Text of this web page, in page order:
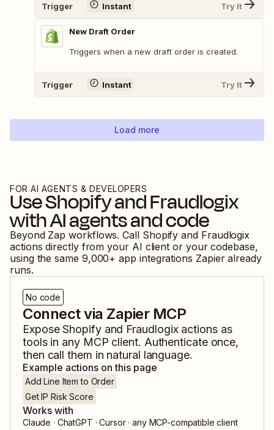
Trigger Instant Try It
New Draft Order
Triggers when a new draft order is created.
Trigger Instant Try It
Load more
FOR AI AGENTS & DEVELOPERS
UseShopifyandFraudlogix
with AI agents and code
Beyond Zap workflows. Call Shopify and Fraudlogix
actions directly from your AI client or your codebase,
using the same 9,000+ app integrations Zapier already
runs.
No code
Connect via Zapier MCP
ExposeShopifyand Fraudlogixactions as
tools in any MCP client. Authenticate once,
then call them in natural language.
Example actions on this page
Add Line Item to Order
Get IP Risk Score
Works with
Claude · ChatGPT · Cursor · any MCP-compatible client